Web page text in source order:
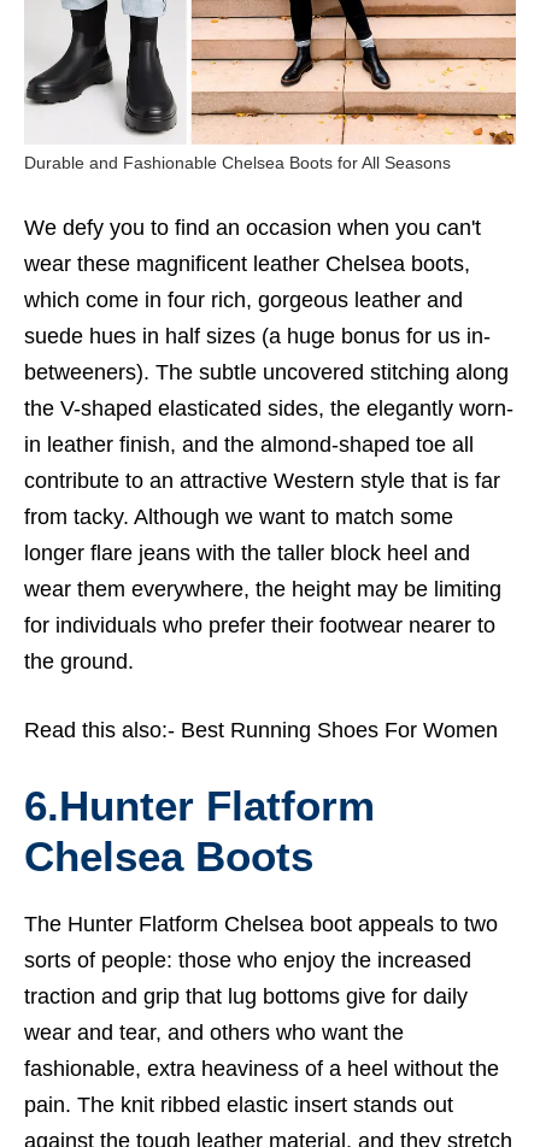
Durable and Fashionable Chelsea Boots for All Seasons
We defy you to find an occasion when you can't
wear these magnificent leather Chelsea boots,
which come in four rich, gorgeous leather and
suede hues in half sizes (a huge bonus for us in-
betweeners). The subtle uncovered stitching along
the V-shaped elasticated sides, the elegantly worn-
in leather finish, and the almond-shaped toe all
contribute to an attractive Western style that is far
from tacky. Although we want to match some
longer flare jeans with the taller block heel and
wear them everywhere, the height may be limiting
for individuals who prefer their footwear nearer to
the ground.
Read this also:- Best Running Shoes For Women
6.Hunter Flatform
Chelsea Boots
The Hunter Flatform Chelsea boot appeals to two
sorts of people: those who enjoy the increased
traction and grip that lug bottoms give for daily
wear and tear, and others who want the
fashionable, extra heaviness of a heel without the
pain. The knit ribbed elastic insert stands out
against the tough leather material, and they stretch